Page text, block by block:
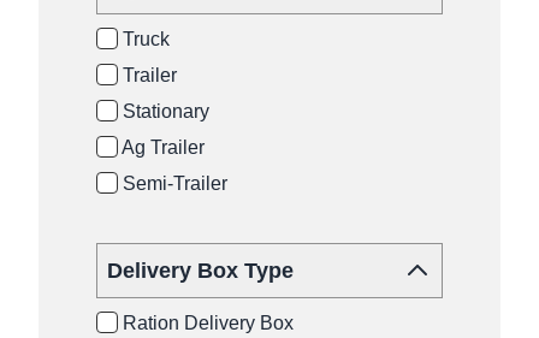
Truck
Trailer
Stationary
Ag Trailer
Semi-Trailer
Delivery Box Type
Ration Delivery Box